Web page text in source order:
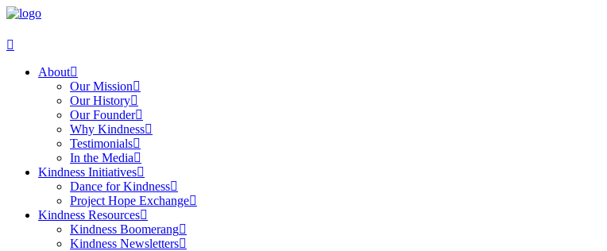
About
Our Mission
Our History
Our Founder
Why Kindness
Testimonials
In the Media
Kindness Initiatives
Dance for Kindness
Project Hope Exchange
Kindness Resources
Kindness Boomerang
Kindness Newsletters